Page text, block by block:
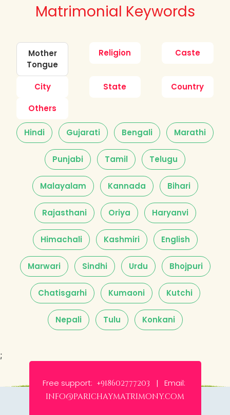
Matrimonial Keywords
Mother
Tongue
Religion Caste
City State
Country
Others
Hindi Gujarati Bengali Marathi
Punjabi Tamil Telugu
Malayalam Kannada Bihari
Rajasthani Oriya Haryanvi
Himachali Kashmiri English
Marwari Sindhi Urdu Bhojpuri
Chatisgarhi Kumaoni Kutchi
Nepali Tulu Konkani
;
Free support: +918602777203 | Email:
info@parichaymatrimony.com